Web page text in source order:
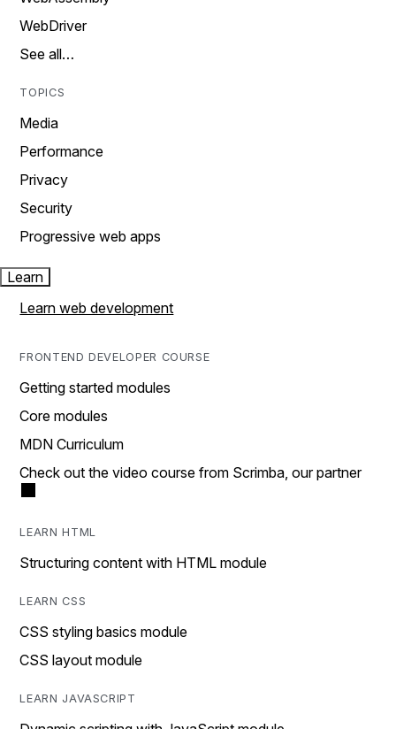
WebDriver
See all…
TOPICS
Media
Performance
Privacy
Security
Progressive web apps
Learn
Learn web development
FRONTEND DEVELOPER COURSE
Getting started modules
Core modules
MDN Curriculum
Check out the video course from Scrimba, our partner
LEARN HTML
Structuring content with HTML module
LEARN CSS
CSS styling basics module
CSS layout module
LEARN JAVASCRIPT